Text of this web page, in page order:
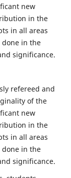
new
in the
in all areas
in the
significance.
refereed and
of the
new
in the
in all areas
in the
significance.